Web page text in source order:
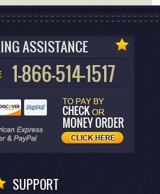
SUPPORT